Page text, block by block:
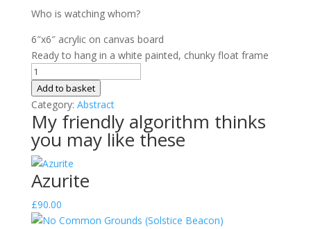
Who is watching whom?
6″x6″ acrylic on canvas board
Ready to hang in a white painted, chunky float frame
Perusal
quantity
Add to basket
Category: Abstract
My friendly algorithm thinks
you may like these
Azurite
£90.00